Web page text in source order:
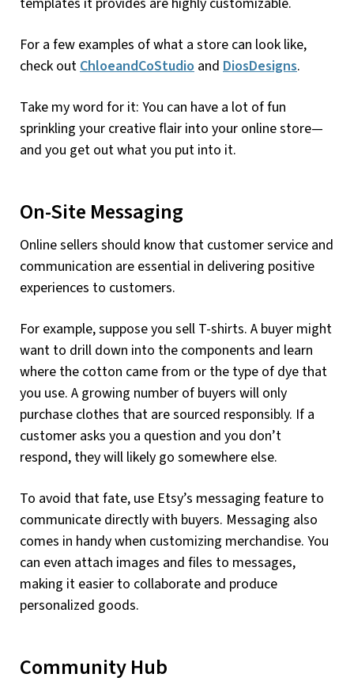
For a few examples of what a store can look like,
check out ChloeandCoStudio and DiosDesigns.
Take my word for it: You can have a lot of fun
sprinkling your creative flair into your online store—
and you get out what you put into it.
On-Site Messaging
Online sellers should know that customer service and
communication are essential in delivering positive
experiences to customers.
For example, suppose you sell T-shirts. A buyer might
want to drill down into the components and learn
where the cotton came from or the type of dye that
you use. A growing number of buyers will only
purchase clothes that are sourced responsibly. If a
customer asks you a question and you don’t
respond, they will likely go somewhere else.
To avoid that fate, use Etsy’s messaging feature to
communicate directly with buyers. Messaging also
comes in handy when customizing merchandise. You
can even attach images and files to messages,
making it easier to collaborate and produce
personalized goods.
Community Hub